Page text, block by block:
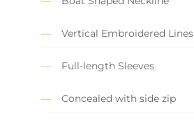
Vertical Embroidered Lines
Full-length Sleeves
Concealed with side zip